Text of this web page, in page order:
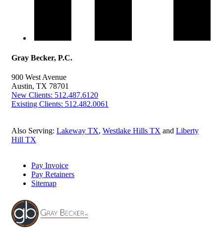
Gray Becker, P.C.
900 West Avenue
Austin, TX 78701
New Clients: 512.487.6120
Existing Clients: 512.482.0061
Also Serving: Lakeway TX, Westlake Hills TX and Liberty
Hill TX
Pay Invoice
Pay Retainers
Sitemap